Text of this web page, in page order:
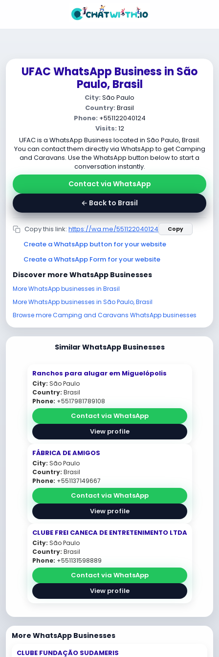
UFAC WhatsApp Business in São
Paulo, Brasil
City: São Paulo
Country: Brasil
Phone: +551122040124
Visits: 12
UFAC is a WhatsApp Business located in São Paulo, Brasil.
You can contact them directly via WhatsApp to get Camping
and Caravans. Use the WhatsApp button below to start a
conversation instantly.
Contact via WhatsApp
← Back to Brasil
Copy this link: https://wa.me/551122040124 Copy
Create a WhatsApp button for your website
Create a WhatsApp Form for your website
Discover more WhatsApp Businesses
More WhatsApp businesses in Brasil
More WhatsApp businesses in São Paulo, Brasil
Browse more Camping and Caravans WhatsApp businesses
Similar WhatsApp Businesses
Ranchos para alugar em Miguelópolis
City: São Paulo
Country: Brasil
Phone: +5517981789108
Contact via WhatsApp
View profile
FÁBRICA DE AMIGOS
City: São Paulo
Country: Brasil
Phone: +551137149667
Contact via WhatsApp
View profile
CLUBE FREI CANECA DE ENTRETENIMENTO LTDA
City: São Paulo
Country: Brasil
Phone: +551131598889
Contact via WhatsApp
View profile
More WhatsApp Businesses
CLUBE FUNDAÇÃO SUDAMERIS